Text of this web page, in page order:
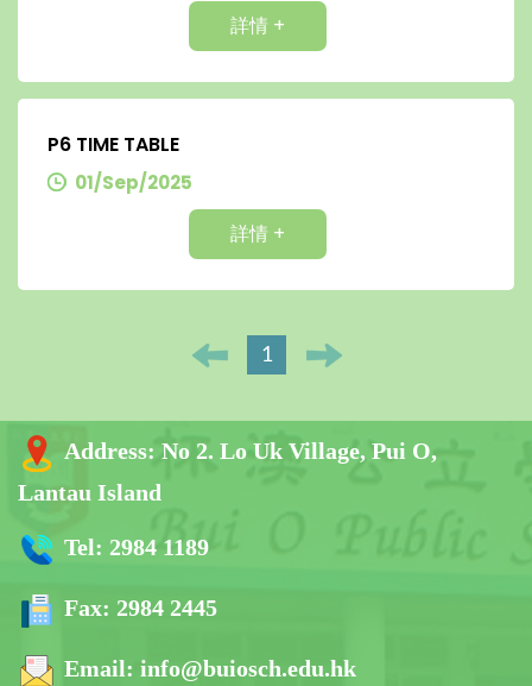
詳情 +
P6 TIME TABLE
01/Sep/2025
詳情 +
1
Address: No 2. Lo Uk Village, Pui O,
Lantau Island
Tel: 2984 1189
Fax: 2984 2445
Email: info@buiosch.edu.hk